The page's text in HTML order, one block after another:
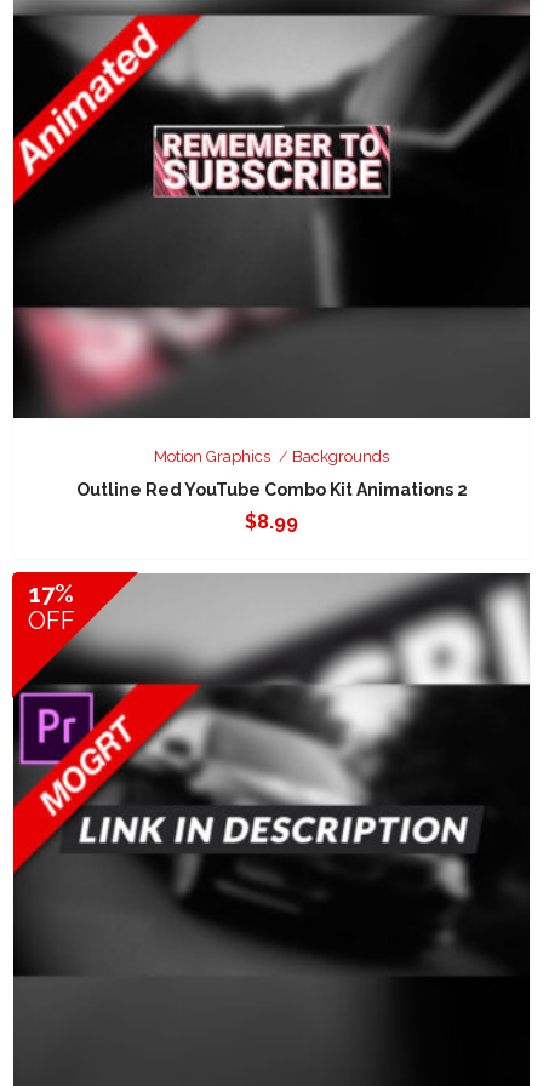
Motion Graphics Backgrounds
Outline Red YouTube Combo Kit Animations 2
$8.99
17%
OFF